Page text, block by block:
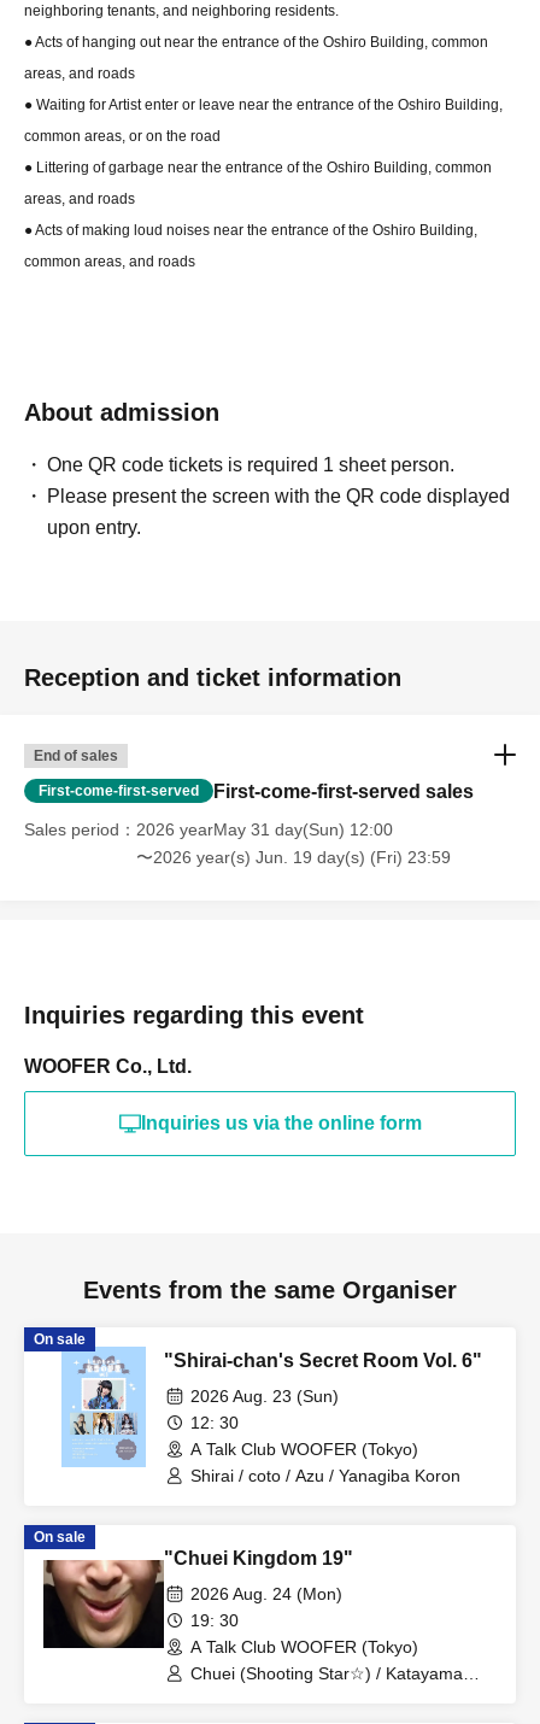
neighboring tenants, and neighboring residents.
● Acts of hanging out near the entrance of the Oshiro Building, common
areas, and roads
● Waiting for Artist enter or leave near the entrance of the Oshiro Building,
common areas, or on the road
● Littering of garbage near the entrance of the Oshiro Building, common
areas, and roads
● Acts of making loud noises near the entrance of the Oshiro Building,
common areas, and roads
About admission
One QR code tickets is required 1 sheet person.
Please present the screen with the QR code displayed
upon entry.
Reception and ticket information
End of sales
First-come-first-served First-come-first-served sales
Sales period
2026 yearMay 31 day(Sun) 12:00
〜2026 year(s) Jun. 19 day(s) (Fri) 23:59
Inquiries regarding this event
WOOFER Co., Ltd.
Inquiries us via the online form
Events from the same Organiser
On sale
"Shirai-chan's Secret Room Vol. 6"
2026 Aug. 23 (Sun)
12: 30
A Talk Club WOOFER (Tokyo)
Shirai / coto / Azu / Yanagiba Koron
On sale
"Chuei Kingdom 19"
2026 Aug. 24 (Mon)
19: 30
A Talk Club WOOFER (Tokyo)
Chuei (Shooting Star☆) / Katayama